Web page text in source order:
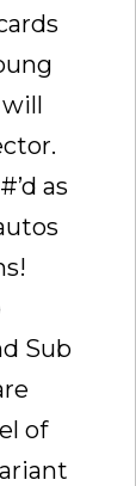
as
Sub
of